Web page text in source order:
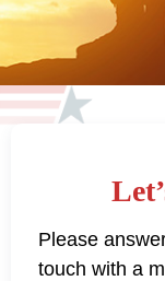
Please
touch with a